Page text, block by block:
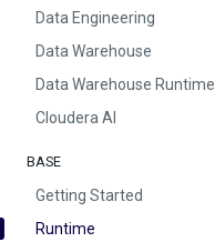
Data Engineering
Data Warehouse
Data Warehouse Runtime
Cloudera AI
BASE
Getting Started
Runtime